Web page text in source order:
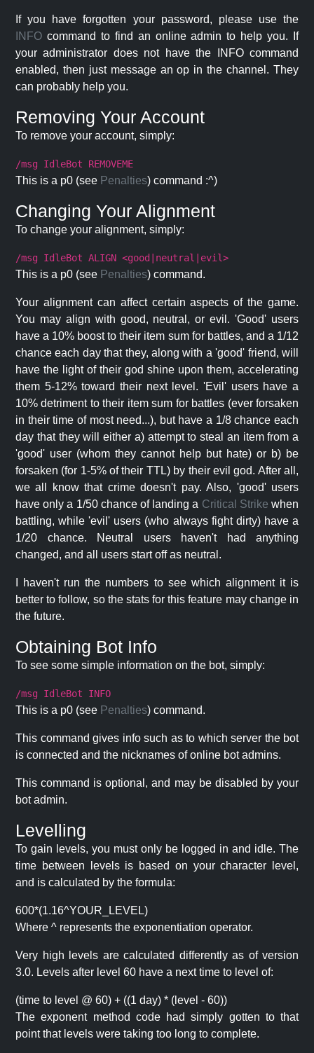
If you have forgotten your password, please use the
INFO command to find an online admin to help you. If
your administrator does not have the INFO command
enabled, then just message an op in the channel. They
can probably help you.
Removing Your Account
To remove your account, simply:
/msg IdleBot REMOVEME
This is a p0 (see Penalties) command :^)
Changing Your Alignment
To change your alignment, simply:
/msg IdleBot ALIGN <good|neutral|evil>
This is a p0 (see Penalties) command.
Your alignment can affect certain aspects of the game.
You may align with good, neutral, or evil. 'Good' users
have a 10% boost to their item sum for battles, and a 1/12
chance each day that they, along with a 'good' friend, will
have the light of their god shine upon them, accelerating
them 5-12% toward their next level. 'Evil' users have a
10% detriment to their item sum for battles (ever forsaken
in their time of most need...), but have a 1/8 chance each
day that they will either a) attempt to steal an item from a
'good' user (whom they cannot help but hate) or b) be
forsaken (for 1-5% of their TTL) by their evil god. After all,
we all know that crime doesn't pay. Also, 'good' users
have only a 1/50 chance of landing a Critical Strike when
battling, while 'evil' users (who always fight dirty) have a
1/20 chance. Neutral users haven't had anything
changed, and all users start off as neutral.
I haven't run the numbers to see which alignment it is
better to follow, so the stats for this feature may change in
the future.
Obtaining Bot Info
To see some simple information on the bot, simply:
/msg IdleBot INFO
This is a p0 (see Penalties) command.
This command gives info such as to which server the bot
is connected and the nicknames of online bot admins.
This command is optional, and may be disabled by your
bot admin.
Levelling
To gain levels, you must only be logged in and idle. The
time between levels is based on your character level,
and is calculated by the formula:
600*(1.16^YOUR_LEVEL)
Where ^ represents the exponentiation operator.
Very high levels are calculated differently as of version
3.0. Levels after level 60 have a next time to level of:
(time to level @ 60) + ((1 day) * (level - 60))
The exponent method code had simply gotten to that
point that levels were taking too long to complete.